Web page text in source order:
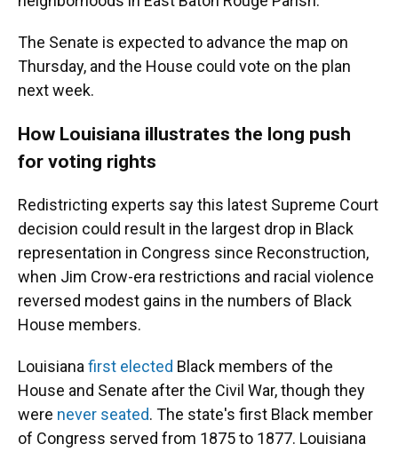
The Senate is expected to advance the map on
Thursday, and the House could vote on the plan
next week.
How Louisiana illustrates the long push
for voting rights
Redistricting experts say this latest Supreme Court
decision could result in the largest drop in Black
representation in Congress since Reconstruction,
when Jim Crow-era restrictions and racial violence
reversed modest gains in the numbers of Black
House members.
Louisiana first elected Black members of the
House and Senate after the Civil War, though they
were never seated. The state's first Black member
of Congress served from 1875 to 1877. Louisiana